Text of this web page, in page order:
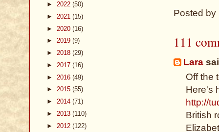
Posted by
111
Lara
Off the
Here's
http://
British
► 2022 (50)
► 2021 (15)
► 2020 (16)
► 2019 (9)
► 2018 (29)
► 2017 (16)
► 2016 (49)
► 2015 (55)
► 2014 (71)
► 2013 (110)
► 2012 (122)